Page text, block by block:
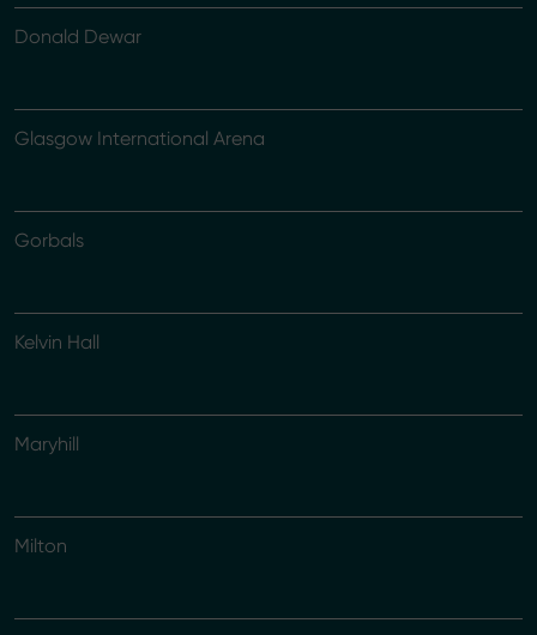
Donald Dewar
Glasgow International Arena
Gorbals
Kelvin Hall
Maryhill
Milton